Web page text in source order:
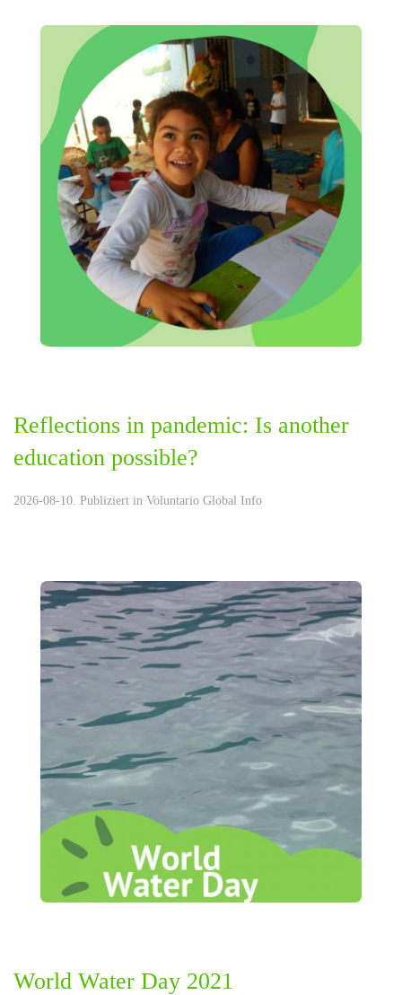
Reflections in pandemic: Is another
education possible?
2026-08-10. Publiziert in Voluntario Global Info
World Water Day 2021